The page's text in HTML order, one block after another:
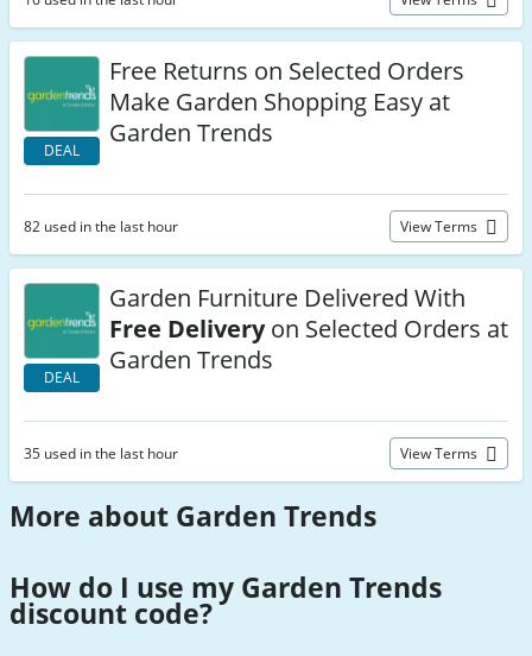
DEAL
Free Returns on Selected Orders
Make Garden Shopping Easy at
Garden Trends
82 used in the last hour View Terms
DEAL
Garden Furniture Delivered With
Free Deliveryon Selected Orders at
Garden Trends
35 used in the last hour View Terms
More about Garden Trends
How do I use my Garden Trends
discount code?